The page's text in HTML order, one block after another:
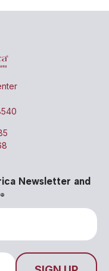
Newsletter and
®